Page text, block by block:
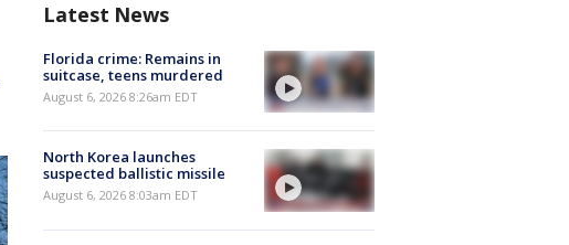
Latest News
Florida crime: Remains in
suitcase, teens murdered
August 6, 2026 8:26am EDT
North Korea launches
suspected ballistic missile
August 6, 2026 8:03am EDT